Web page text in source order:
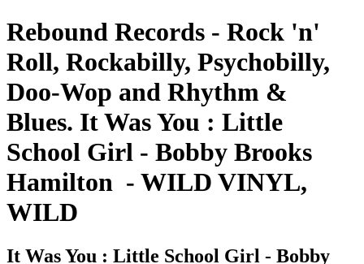
Rebound Records - Rock 'n'
Roll, Rockabilly, Psychobilly,
Doo-Wop and Rhythm &
Blues. It Was You : Little
School Girl - Bobby Brooks
Hamilton ‎ - WILD VINYL,
WILD
It Was You : Little School Girl - Bobby